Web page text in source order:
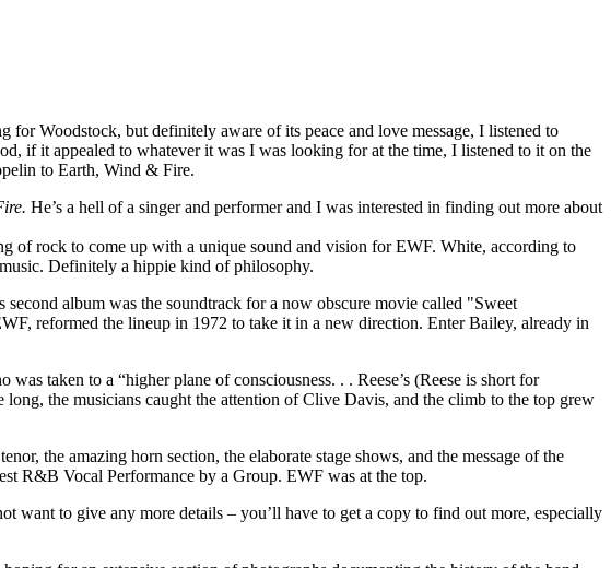
Woodstock, but definitely aware of its peace and love message, I listened to
if it appealed to whatever it was I was looking for at the time, I listened to it on the
to Earth, Wind & Fire.
He’s a hell of a singer and performer and I was interested in finding out more about
of rock to come up with a unique sound and vision for EWF. White, according to
Definitely a hippie kind of philosophy.
album was the soundtrack for a now obscure movie called "Sweet
reformed the lineup in 1972 to take it in a new direction. Enter Bailey, already in
taken to a “higher plane of consciousness. . . Reese’s (Reese is short for
the musicians caught the attention of Clive Davis, and the climb to the top grew
the amazing horn section, the elaborate stage shows, and the message of the
R&B Vocal Performance by a Group. EWF was at the top.
want to give any more details – you’ll have to get a copy to find out more, especially